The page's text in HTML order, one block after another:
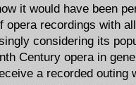
it would have been
opera recordings with
considering its
Century opera in
a recorded outing